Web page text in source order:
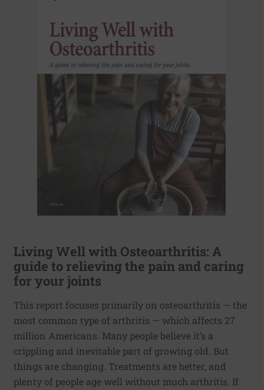
Living Well with Osteoarthritis: A
guide to relieving the pain and caring
for your joints
This report focuses primarily on osteoarthritis — the
most common type of arthritis — which affects 27
million Americans. Many people believe it’s a
crippling and inevitable part of growing old. But
things are changing. Treatments are better, and
plenty of people age well without much arthritis. If